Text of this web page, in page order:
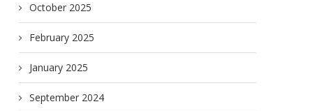
October 2025
February 2025
January 2025
September 2024